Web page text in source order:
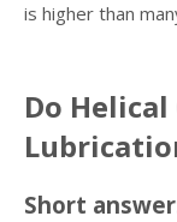
is higher than
Do
Short